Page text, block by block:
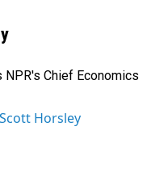
Chief Economics
Horsley